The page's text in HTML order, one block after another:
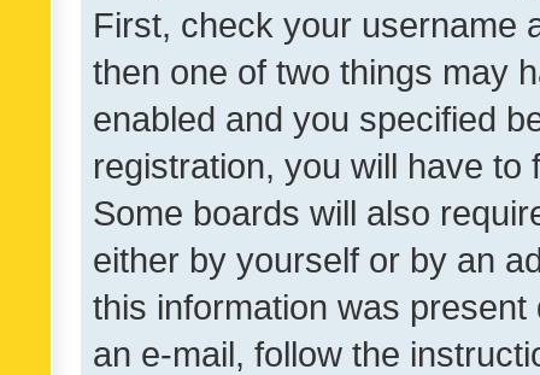
First, check your username
then one of two things may
enabled and you specified
registration, you will have
Some boards will also
either by yourself or by an
this information was
an e-mail, follow the